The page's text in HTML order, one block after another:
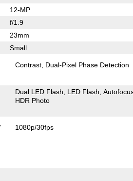
12-MP
f/1.9
23mm
Small
Contrast Dual-Pixel Phase Detection
Dual LED Flash LED Flash
HDR Photo
1080p/30fps